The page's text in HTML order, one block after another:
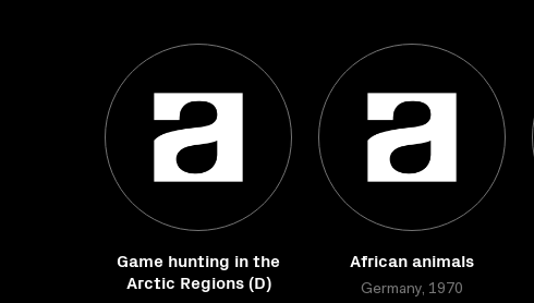
Game hunting in the
Arctic Regions (D)
African animals
Germany, 1970